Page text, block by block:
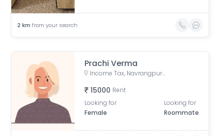
2 km from your search
Prachi Verma
Income Tax, Navrangpura, Ahmedabad, Gujarat, India
15000 Rent
Looking for
Female
Looking for
Roommate